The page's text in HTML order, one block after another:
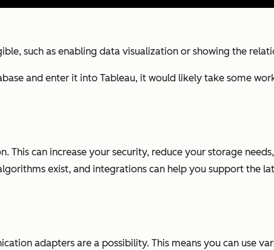
such as enabling data visualization or showing the
and enter it into Tableau, it would likely take some
This can increase your security, reduce your storage
exist, and integrations can help you support the
adapters are a possibility. This means you can use